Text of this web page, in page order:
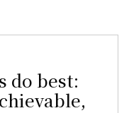
do best: